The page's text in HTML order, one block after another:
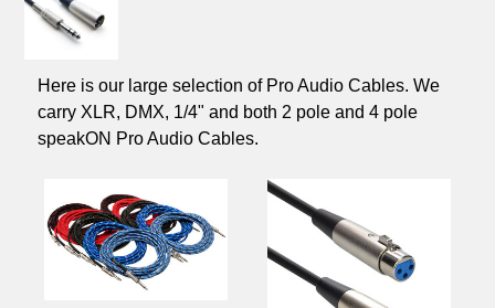
Here is our large selection of Pro Audio Cables. We
carry XLR, DMX, 1/4" and both 2 pole and 4 pole
speakON Pro Audio Cables.